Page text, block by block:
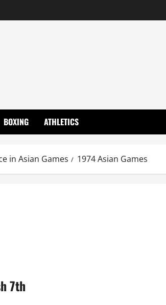
BOXING ATHLETICS
in Asian Games 1974 Asian Games
7th